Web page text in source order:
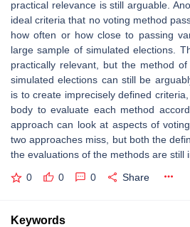
practical relevance is still arguable.
ideal criteria that no voting method
how often or how close to passing
large sample of simulated elections.
practically relevant, but the method
simulated elections can still be
is to create imprecisely defined
body to evaluate each method
approach can look at aspects of
two approaches miss, but both the
the evaluations of the methods are still
0 0 0 Share
Keywords